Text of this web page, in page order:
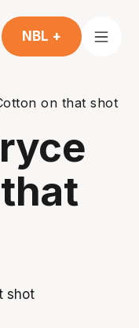
NBL +
on that shot